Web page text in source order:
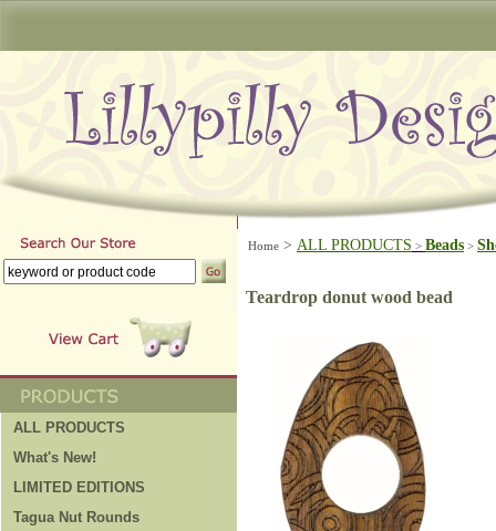
ALL PRODUCTS
What's New!
LIMITED EDITIONS
Tagua Nut Rounds
Home > ALL PRODUCTS > Beads >
Teardrop donut wood bead